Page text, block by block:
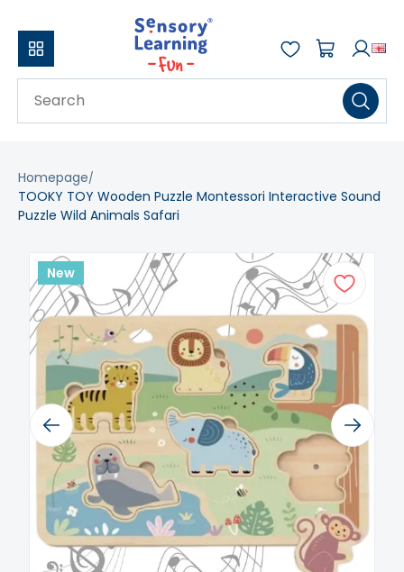
Homepage
TOOKY TOY Wooden Puzzle Montessori Interactive Sound
Puzzle Wild Animals Safari
New
Previous Next